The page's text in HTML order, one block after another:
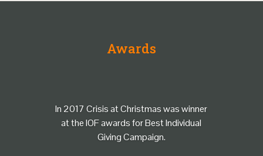
Awards
In 2017 Crisis at Christmas was winner
at the IOF awards for Best Individual
Giving Campaign.